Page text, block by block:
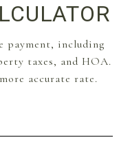
payment, including
taxes, and HOA.
accurate rate.